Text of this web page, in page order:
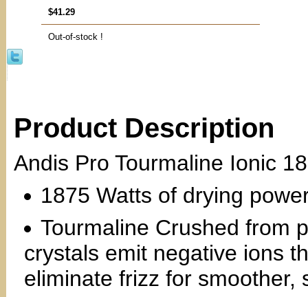
$41.29
Out-of-stock !
Product Description
Andis Pro Tourmaline Ionic
1875 Watts of drying
Tourmaline Crushed from
crystals emit negative ions
eliminate frizz for smoother,